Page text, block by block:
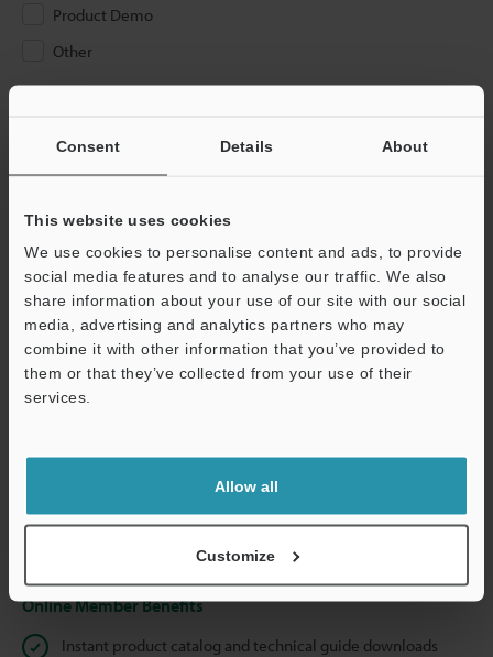
Consent Details About
This website uses cookies
We use cookies to personalise content and ads, to provide
social media features and to analyse our traffic. We also
share information about your use of our site with our social
media, advertising and analytics partners who may
combine it with other information that you’ve provided to
them or that they’ve collected from your use of their
services.
Allow all
Customize
Product Demo
Other
If you have registered in the past, please enter your registered
below and click "Continue" to complete your registration.
Business E-mail Address (required)
Continue
We guarantee 100% privacy – your information will never be
Online Member Benefits
Instant product catalog and technical guide downloads